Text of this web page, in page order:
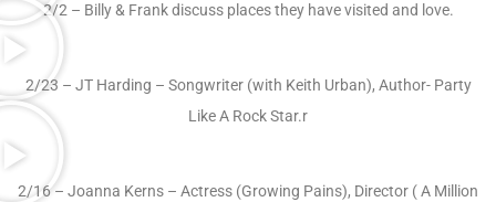
2/2 – Billy & Frank discuss places they have visited and love.
2/23 – JT Harding – Songwriter (with Keith Urban), Author- Party
Like A Rock Star.r
2/16 – Joanna Kerns – Actress (Growing Pains), Director ( A Million